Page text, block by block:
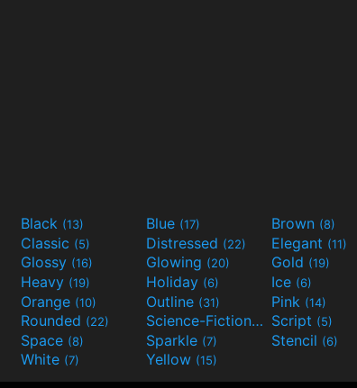
Black (13) Blue (17) Brown (8)
Classic (5) Distressed (22) Elegant (11)
Glossy (16) Glowing (20) Gold (19)
Heavy (19) Holiday (6) Ice (6)
Orange (10) Outline (31) Pink (14)
Rounded (22) Science-Fiction(9) Script (5)
Space (8) Sparkle (7) Stencil (6)
White (7) Yellow (15)